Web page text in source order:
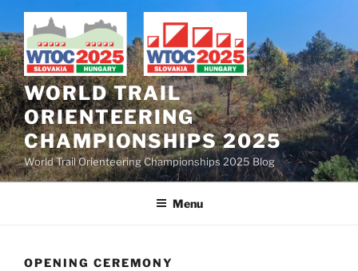
to
content
WORLD TRAIL
ORIENTEERING
CHAMPIONSHIPS 2025
World Trail Orienteering Championships 2025 Blog
Menu
OPENING CEREMONY